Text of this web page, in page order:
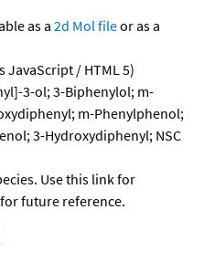
as a 2d Mol fileor as a
JavaScript / HTML 5)
3-ol; 3-Biphenylol; m-
m-Phenylphenol;
3-Hydroxydiphenyl; NSC
Use this link for
future reference.